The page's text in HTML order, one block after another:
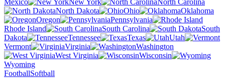
Mexico
New York
North Carolina
North Dakota
Ohio
Oklahoma
Oregon
Pennsylvania
Rhode Island
South Carolina
South
Dakota
Tennessee Texas
Utah
Vermont
Virginia
Washington
West Virginia
Wisconsin
Wyoming
FootballSoftball